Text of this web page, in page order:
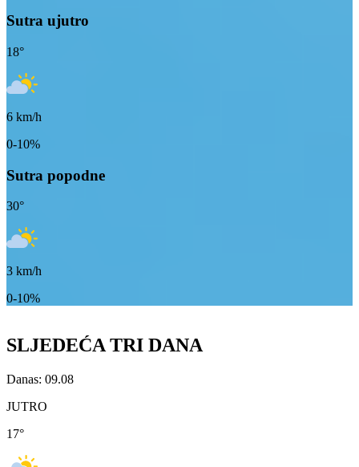
Sutra ujutro
18°
6 km/h
0-10%
Sutra popodne
30°
3 km/h
0-10%
SLJEDEĆA TRI DANA
Danas: 09.08
JUTRO
17°